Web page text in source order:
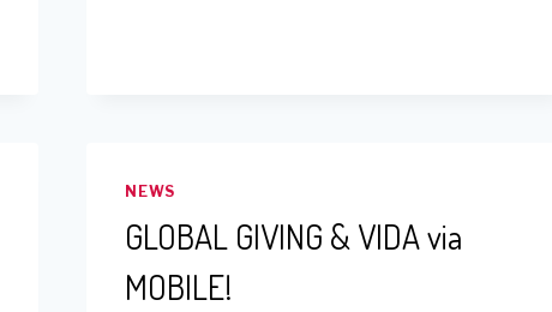
NEWS
GLOBAL GIVING & VIDA via
MOBILE!